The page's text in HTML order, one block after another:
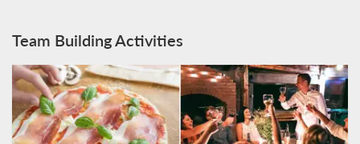
Team Building Activities